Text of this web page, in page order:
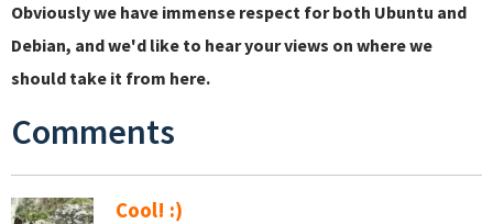
Obviously we have immense respect for both Ubuntu and
Debian, and we'd like to hear your views on where we
should take it from here.
Comments
Cool! :)